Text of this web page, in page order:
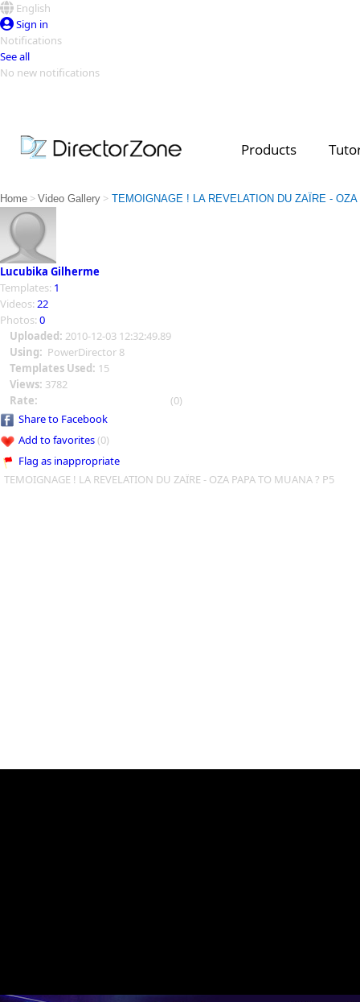
English
Sign in
Notifications
See all
No new notifications
Products
Video Contest Gallery
Top Templates
Creators
Home > Video Gallery > TEMOIGNAGE ! LA REVELATION DU ZAÏRE -
Lucubika Gilherme
Templates: 1
Videos: 22
Photos: 0
Uploaded: 2010-12-03 12:32:49.89
Using: PowerDirector 8
Templates Used: 15
Views: 3782
Rate:
(0)
Share to Facebook
Add to favorites(0)
Flag as inappropriate
TEMOIGNAGE ! LA REVELATION DU ZAÏRE - OZA PAPA TO MUANA ? P5